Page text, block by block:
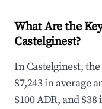
What Are the
Castelginest?
In Castelginest,
$7,243 in average
$100 ADR, and